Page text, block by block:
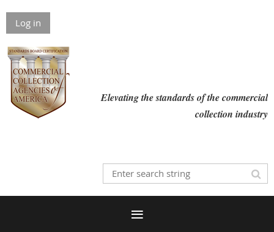
Log in
Elevating the standards of the commercial
collection industry